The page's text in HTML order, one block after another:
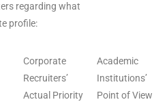
regarding what
profile:
Corporate
Recruiters’
Actual Priority
Academic
Institutions’
Point of View